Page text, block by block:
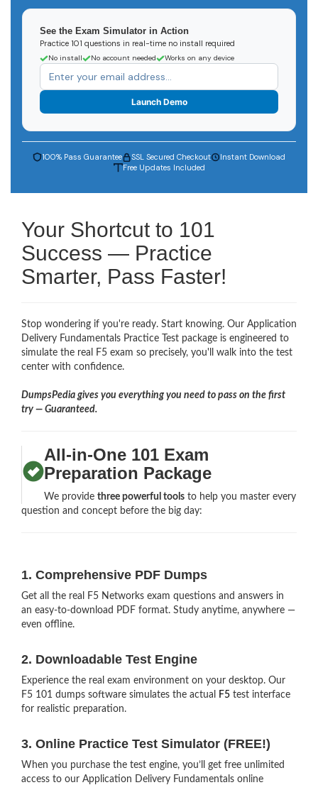
See the Exam Simulator in Action
Practice 101 questions in real-time no install required
No install No account needed Works on any device
Launch Demo
100% Pass Guarantee SSL Secured Checkout
Instant Download
Free Updates Included
Your Shortcut to 101
Success — Practice
Smarter, Pass Faster!
Stop wondering if you're ready. Start knowing. Our Application
Delivery Fundamentals Practice Test package is engineered to
simulate the real F5 exam so precisely, you'll walk into the test
center with confidence.
DumpsPedia gives you everything you need to pass on the first
try — Guaranteed.
All-in-One 101 Exam
Preparation Package
We providethree powerful tools to help you master every
question and concept before the big day:
1. Comprehensive PDF Dumps
Get all the real F5 Networks exam questions and answers in
an easy-to-download PDF format. Study anytime, anywhere —
even offline.
2. Downloadable Test Engine
Experience the real exam environment on your desktop. Our
F5 101 dumps software simulates the actual
F5 test interface
for realistic preparation.
3. Online Practice Test Simulator (FREE!)
When you purchase the test engine, you’ll get free unlimited
access to our Application Delivery Fundamentals online